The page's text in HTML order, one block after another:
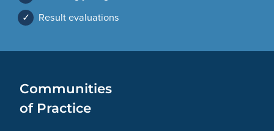
✓
Result evaluations
Communities
of Practice